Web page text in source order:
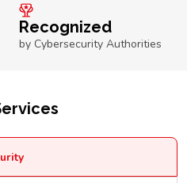
Recognized
by Cybersecurity Authorities